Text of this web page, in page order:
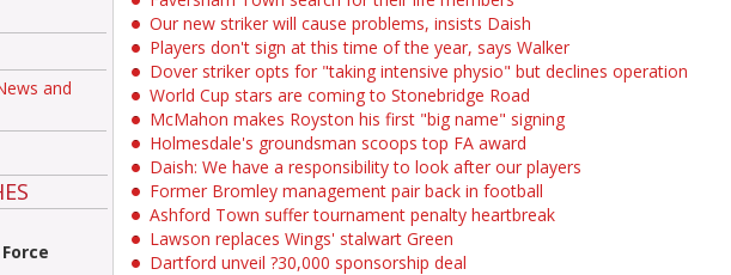
and
Our new striker will cause problems, insists Daish
Players don't sign at this time of the year, says Walker
Dover striker opts for "taking intensive physio" but declines operation
World Cup stars are coming to Stonebridge Road
McMahon makes Royston his first "big name" signing
Holmesdale's groundsman scoops top FA award
Daish: We have a responsibility to look after our players
Former Bromley management pair back in football
Ashford Town suffer tournament penalty heartbreak
Lawson replaces Wings' stalwart Green
Dartford unveil ?30,000 sponsorship deal